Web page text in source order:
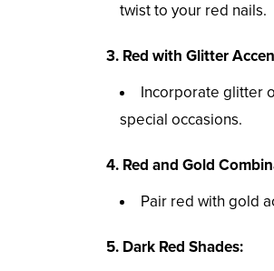
twist to your red nails.
3. Red with Glitter
Incorporate glitter
special occasions.
4. Red and Gold
Pair red with gold
5. Dark Red Shades: